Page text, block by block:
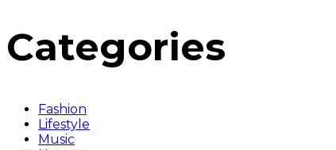
Categories
Fashion
Lifestyle
Music